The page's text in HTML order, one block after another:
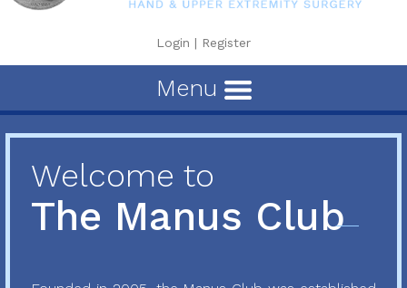
Login | Register
Menu
Welcome to
The Manus Club